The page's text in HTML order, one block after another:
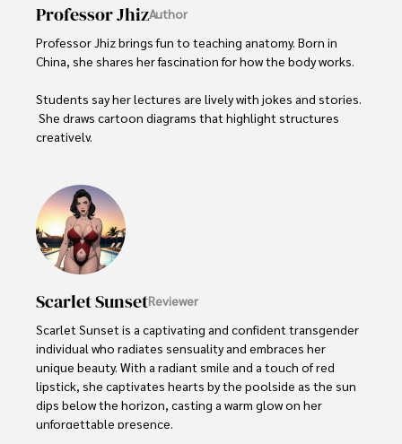
Professor JhizAuthor
Professor Jhiz brings fun to teaching anatomy. Born in
China, she shares her fascination for how the body works.
Students say her lectures are lively with jokes and stories.
She draws cartoon diagrams that highlight structures
creatively.
She treats each class like a show using  props and
costumes.
When not teaching, Jhiz enjoys karaoke and novelty
socks. Her goal is passing on a spirit of wonder to
Scarlet SunsetReviewer
Scarlet Sunset is a captivating and confident transgender
individual who radiates sensuality and embraces her
unique beauty. With a radiant smile and a touch of red
lipstick, she captivates hearts by the poolside as the sun
dips below the horizon, casting a warm glow on her
unforgettable presence.